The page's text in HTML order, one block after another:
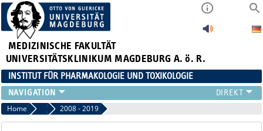
MEDIZINISCHE FAKULTÄT
UNIVERSITÄTSKLINIKUM MAGDEBURG A. ö. R.
INSTITUT FÜR PHARMAKOLOGIE UND TOXIKOLOGIE
DAS INSTITUT
DAS TEAM
Home Publikationen
2008 - 2019